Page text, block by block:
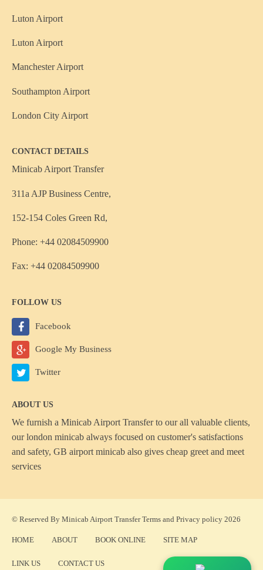
Luton Airport
Luton Airport
Manchester Airport
Southampton Airport
London City Airport
CONTACT DETAILS
Minicab Airport Transfer
311a AJP Business Centre,
152-154 Coles Green Rd,
Phone: +44 02084509900
Fax: +44 02084509900
FOLLOW US
Facebook
Google My Business
Twitter
ABOUT US
We furnish a Minicab Airport Transferto our all valuable clients,
our london minicab always focused on customer's satisfactions
and safety, GB airport minicab also gives cheap greet and meet
services
© Reserved By Minicab Airport TransferTerms and Privacy policy 2026
HOME ABOUT BOOK ONLINE SITE MAP
LINK US CONTACT US